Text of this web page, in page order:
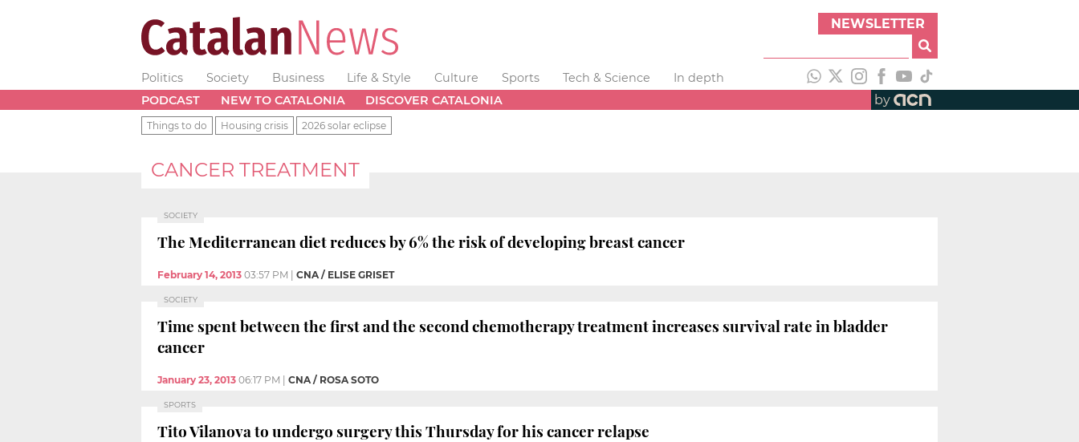
NEWSLETTER
Politics Society Business Life & Style Culture Sports Tech & Science
In depth
PODCAST
NEW TO CATALONIA DISCOVER CATALONIA by
Things to do Housing crisis 2026 solar eclipse
CANCER TREATMENT
SOCIETY
The Mediterranean diet reduces by 6% the risk of developing breast cancer
February 14, 2013 03:57 PM CNA / ELISE GRISET
SOCIETY
Time spent between the first and the second chemotherapy treatment increases survival rate in bladder
cancer
January 23, 2013 06:17 PM CNA / ROSA SOTO
SPORTS
Tito Vilanova to undergo surgery this Thursday for his cancer relapse